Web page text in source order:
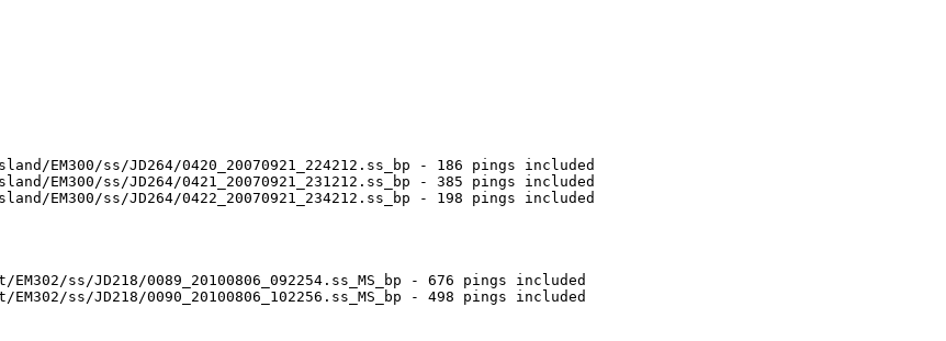
EM300/ss/JD264/0420_20070921_224212.ss_bp - 186 pings included
EM300/ss/JD264/0421_20070921_231212.ss_bp - 385 pings included
EM300/ss/JD264/0422_20070921_234212.ss_bp - 198 pings included
ss/JD218/0089_20100806_092254.ss_MS_bp - 676 pings included
ss/JD218/0090_20100806_102256.ss_MS_bp - 498 pings included